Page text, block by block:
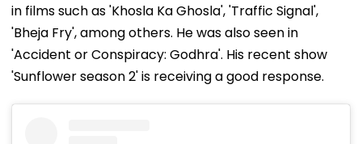
in films such as 'Khosla Ka Ghosla', 'Traffic Signal',
'Bheja Fry', among others. He was also seen in
'Accident or Conspiracy: Godhra'. His recent show
'Sunflower season 2' is receiving a good response.